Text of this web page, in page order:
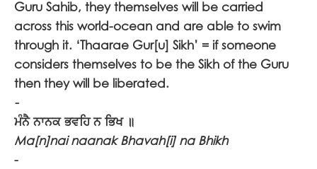
Guru Sahib, they themselves will be carried
across this world-ocean and are able to swim
through it. ‘Thaarae Gur[u] Sikh’ = if someone
considers themselves to be the Sikh of the Guru
then they will be liberated.
-
ਮੰਨੈ ਨਾਨਕ ਭਵਹਿ ਨ ਭਿਖ ॥
Ma[n]nai naanak Bhavah[i] na Bhikh
-